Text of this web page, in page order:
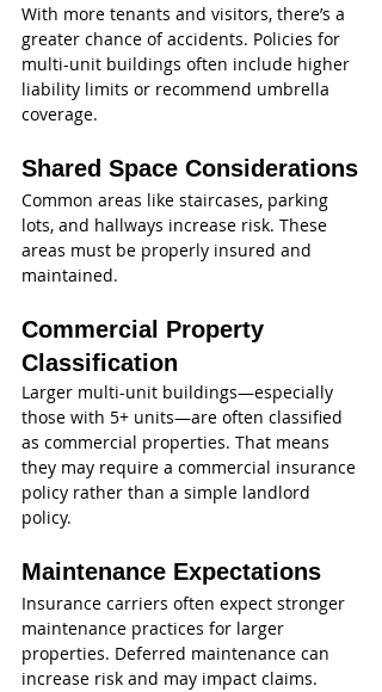
With more tenants and visitors, there’s a
greater chance of accidents. Policies for
multi-unit buildings often include higher
liability limits or recommend umbrella
coverage.
Shared Space Considerations
Common areas like staircases, parking
lots, and hallways increase risk. These
areas must be properly insured and
maintained.
Commercial Property
Classification
Larger multi-unit buildings—especially
those with 5+ units—are often classified
as commercial properties. That means
they may require a commercial insurance
policy rather than a simple landlord
policy.
Maintenance Expectations
Insurance carriers often expect stronger
maintenance practices for larger
properties. Deferred maintenance can
increase risk and may impact claims.